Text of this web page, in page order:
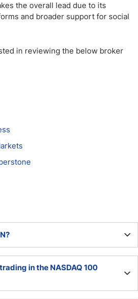
the overall lead due to its
and broader support for social
in reviewing the below broker
in the NASDAQ 100